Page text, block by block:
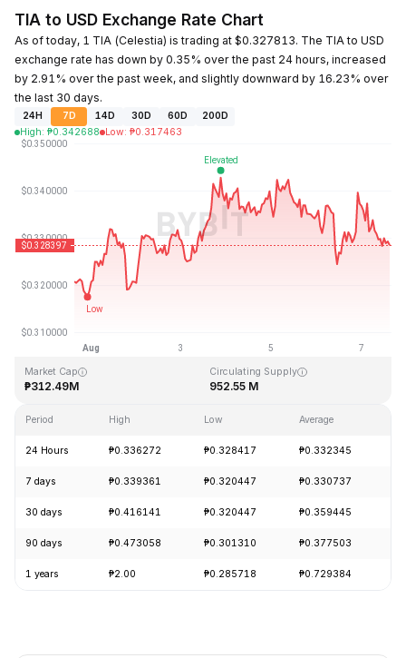
TIA to USD Exchange Rate Chart
As of today, 1 TIA (Celestia) is trading at $0.327813. The TIA to USD
exchange rate has down by 0.35% over the past 24 hours, increased
by 2.91% over the past week, and slightly downward by 16.23% over
the last 30 days.
24H 7D 14D 30D 60D
200D
High: ₱0.342688 Low: ₱0.317463
Last Updated: 2026-08-07, 14:23 GMT+0
All-Time High
Market Cap
₱312.49M
Circulating Supply
952.55 M
Period High Low Average
24 Hours ₱0.336272 ₱0.328417 ₱0.332345
7 days ₱0.339361 ₱0.320447 ₱0.330737
30 days ₱0.416141 ₱0.320447 ₱0.359445
90 days ₱0.473058 ₱0.301310 ₱0.377503
1 years ₱2.00 ₱0.285718 ₱0.729384